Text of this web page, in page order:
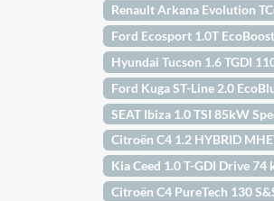
Renault Arkana Evolution
Ford Ecosport 1.0T
Hyundai Tucson 1.6 TGDI
Ford Kuga ST-Line 2.0
SEAT Ibiza 1.0 TSI 85kW
Citroën C4 1.2 HYBRID
Kia Ceed 1.0 T-GDI Drive
Citroën C4 PureTech 130